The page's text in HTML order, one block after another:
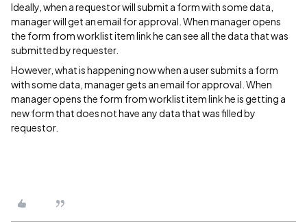
Ideally, when a requestor will submit a form with some data,
manager will get an email for approval. When manager opens
the form from worklist item link he can see all the data that was
submitted by requester.
However, what is happening now when a user submits a form
with some data, manager gets an email for approval. When
manager opens the form from worklist item link he is getting a
new form that does not have any data that was filled by
requestor.